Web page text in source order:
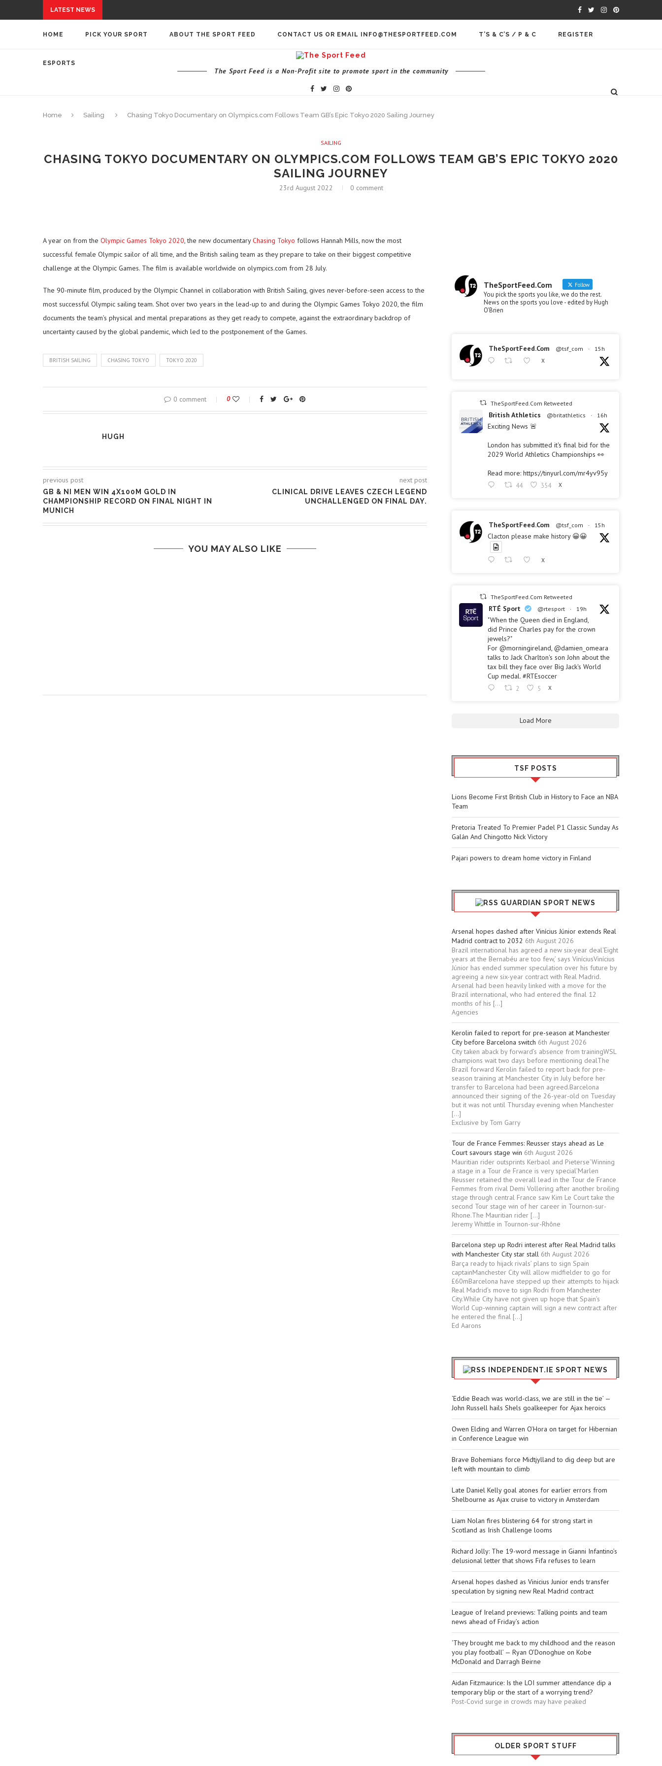
LATEST NEWS
HOME PICK YOUR SPORT ABOUT THE SPORT FEED CONTACT US OR EMAIL INFO@THESPORTFEED.COM T’S & C’S / P & C REGISTER
ESPORTS
The Sport Feed is a Non-Profit site to promote sport in the community
Home Sailing Chasing Tokyo Documentary on Olympics.com Follows Team GB’s Epic Tokyo 2020 Sailing Journey
SAILING
CHASING TOKYO DOCUMENTARY ON OLYMPICS.COM FOLLOWS TEAM GB’S EPIC TOKYO 2020
SAILING JOURNEY
23rd August 2022 0 comment
A year on from the Olympic Games Tokyo 2020, the new documentaryChasing Tokyo follows Hannah Mills, now the most
successful female Olympic sailor of all time, and the British sailing team as they prepare to take on their biggest competitive
challenge at the Olympic Games. The film is available worldwide on olympics.com from 28 July.
The 90-minute film, produced by the Olympic Channel in collaboration with British Sailing, gives never-before-seen access to the
most successful Olympic sailing team. Shot over two years in the lead-up to and during the Olympic Games Tokyo 2020, the film
documents the team’s physical and mental preparations as they get ready to compete, against the extraordinary backdrop of
uncertainty caused by the global pandemic, which led to the postponement of the Games.
BRITISH SAILING CHASING TOKYO TOKYO 2020
0 comment 0
HUGH
previous post
GB & NI MEN WIN 4X100M GOLD IN
CHAMPIONSHIP RECORD ON FINAL NIGHT IN
MUNICH
next post
CLINICAL DRIVE LEAVES CZECH LEGEND
UNCHALLENGED ON FINAL DAY.
YOU MAY ALSO LIKE
TheSportFeed.Com Follow
You pick the sports you like, we do the rest.
News on the sports you love - edited by Hugh
O'Brien
TheSportFeed.Com @tsf_com · 15h
X
TheSportFeed.Com Retweeted
British Athletics @britathletics · 16h
Exciting News 🚨
London has submitted it's final bid for the
2029 World Athletics Championships 👀
Read more: https://tinyurl.com/mr4yv95y
44 354 X
TheSportFeed.Com @tsf_com · 15h
Clacton please make history 😀😀
X
TheSportFeed.Com Retweeted
RTÉ Sport @rtesport · 19h
"When the Queen died in England,
did Prince Charles pay for the crown
jewels?"
For @morningireland, @damien_omeara
talks to Jack Charlton's son John about the
tax bill they face over Big Jack's World
Cup medal. #RTEsoccer
2 5 X
Load More
TSF POSTS
Lions Become First British Club in History to Face an NBA
Team
Pretoria Treated To Premier Padel P1 Classic Sunday As
Galán And Chingotto Nick Victory
Pajari powers to dream home victory in Finland
GUARDIAN SPORT NEWS
Arsenal hopes dashed after Vinícius Júnior extends Real
Madrid contract to 2032 6th August 2026
Brazil international has agreed a new six-year deal‘Eight
years at the Bernabéu are too few,’ says ViníciusVinícius
Júnior has ended summer speculation over his future by
agreeing a new six-year contract with Real Madrid.
Arsenal had been heavily linked with a move for the
Brazil international, who had entered the final 12
months of his […]
Agencies
Kerolin failed to report for pre-season at Manchester
City before Barcelona switch 6th August 2026
City taken aback by forward’s absence from trainingWSL
champions wait two days before mentioning dealThe
Brazil forward Kerolin failed to report back for pre-
season training at Manchester City in July before her
transfer to Barcelona had been agreed.Barcelona
announced their signing of the 26-year-old on Tuesday
but it was not until Thursday evening when Manchester
[…]
Exclusive by Tom Garry
Tour de France Femmes: Reusser stays ahead as Le
Court savours stage win 6th August 2026
Mauritian rider outsprints Kerbaol and Pieterse‘Winning
a stage in a Tour de France is very special’Marlen
Reusser retained the overall lead in the Tour de France
Femmes from rival Demi Vollering after another broiling
stage through central France saw Kim Le Court take the
second Tour stage win of her career in Tournon-sur-
Rhone.The Mauritian rider […]
Jeremy Whittle in Tournon-sur-Rhône
Barcelona step up Rodri interest after Real Madrid talks
with Manchester City star stall 6th August 2026
Barça ready to hijack rivals’ plans to sign Spain
captainManchester City will allow midfielder to go for
£60mBarcelona have stepped up their attempts to hijack
Real Madrid’s move to sign Rodri from Manchester
City.While City have not given up hope that Spain’s
World Cup-winning captain will sign a new contract after
he entered the final […]
Ed Aarons
INDEPENDENT.IE SPORT NEWS
‘Eddie Beach was world-class, we are still in the tie’ —
John Russell hails Shels goalkeeper for Ajax heroics
Owen Elding and Warren O’Hora on target for Hibernian
in Conference League win
Brave Bohemians force Midtjylland to dig deep but are
left with mountain to climb
Late Daniel Kelly goal atones for earlier errors from
Shelbourne as Ajax cruise to victory in Amsterdam
Liam Nolan fires blistering 64 for strong start in
Scotland as Irish Challenge looms
Richard Jolly: The 19-word message in Gianni Infantino’s
delusional letter that shows Fifa refuses to learn
Arsenal hopes dashed as Vinicius Junior ends transfer
speculation by signing new Real Madrid contract
League of Ireland previews: Talking points and team
news ahead of Friday’s action
‘They brought me back to my childhood and the reason
you play football’ — Ryan O’Donoghue on Kobe
McDonald and Darragh Beirne
Aidan Fitzmaurice: Is the LOI summer attendance dip a
temporary blip or the start of a worrying trend?
Post-Covid surge in crowds may have peaked
OLDER SPORT STUFF